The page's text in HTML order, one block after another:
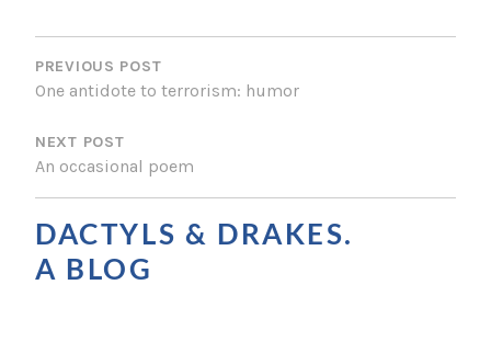
P
O
T
N
A
V
PREVIOUS POST
One antidote to terrorism: humor
NEXT POST
An occasional poem
DACTYLS & DRAKES.
A BLOG